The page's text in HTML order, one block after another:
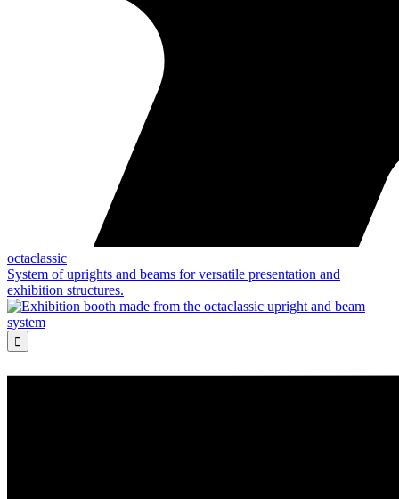
octaclassic
System of uprights and beams for versatile presentation and
exhibition structures.
